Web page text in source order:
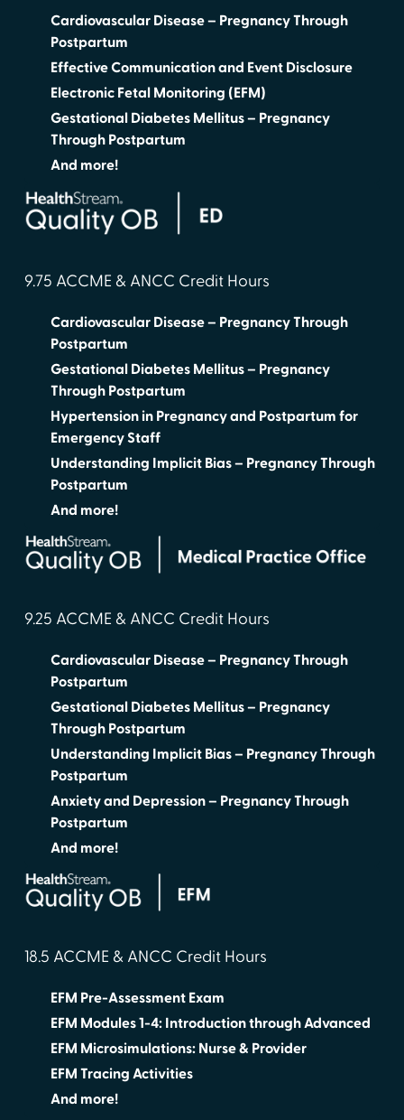
Cardiovascular Disease – Pregnancy Through
Postpartum
Effective Communication and Event Disclosure
Electronic Fetal Monitoring (EFM)
Gestational Diabetes Mellitus – Pregnancy
Through Postpartum
And more!
9.75 ACCME & ANCC Credit Hours
Cardiovascular Disease – Pregnancy Through
Postpartum
Gestational Diabetes Mellitus – Pregnancy
Through Postpartum
Hypertension in Pregnancy and Postpartum for
Emergency Staff
Understanding Implicit Bias – Pregnancy Through
Postpartum
And more!
9.25 ACCME & ANCC Credit Hours
Cardiovascular Disease – Pregnancy Through
Postpartum
Gestational Diabetes Mellitus – Pregnancy
Through Postpartum
Understanding Implicit Bias – Pregnancy Through
Postpartum
Anxiety and Depression – Pregnancy Through
Postpartum
And more!
18.5 ACCME & ANCC Credit Hours
EFM Pre-Assessment Exam
EFM Modules 1-4: Introduction through Advanced
EFM Microsimulations: Nurse & Provider
EFM Tracing Activities
And more!